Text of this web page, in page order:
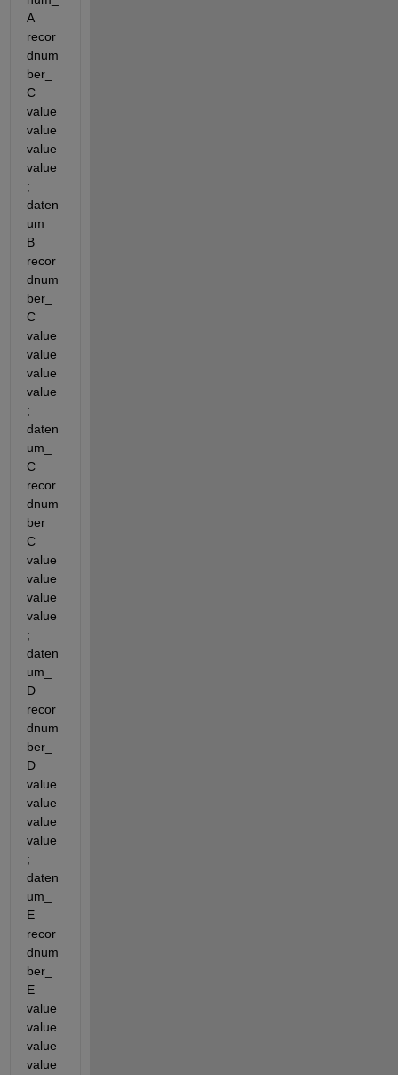
A
recor
dnum
ber_
C
value
value
value
value
;
daten
um_
B
recor
dnum
ber_
C
value
value
value
value
;
daten
um_
C
recor
dnum
ber_
C
value
value
value
value
;
daten
um_
D
recor
dnum
ber_
D
value
value
value
value
;
daten
um_
E
recor
dnum
ber_
E
value
value
value
value